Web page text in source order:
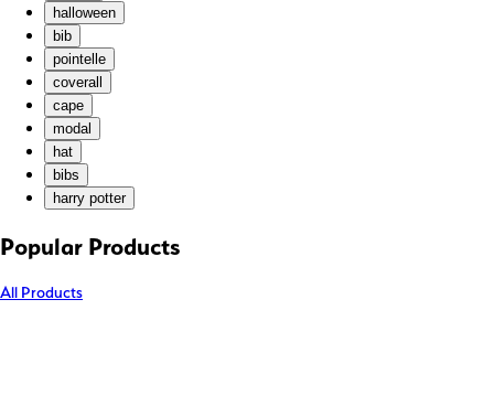
KYD ($)
KZT (₸)
LAK (₭)
LBP (ل.ل)
LKR (₨)
MDL (L)
MKD (ден)
MMK (K)
MOP (P)
halloween
bib
pointelle
coverall
cape
modal
hat
bibs
harry potter
Popular Products
All Products